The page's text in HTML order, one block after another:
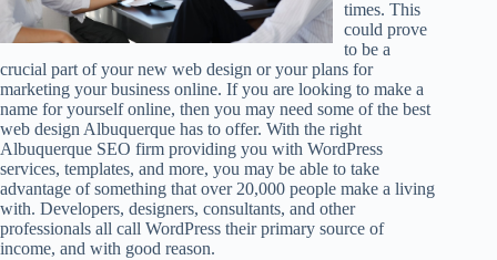
times. This
could prove
to be a
crucial part of your new web design or your plans for
marketing your business online. If you are looking to make a
name for yourself online, then you may need some of the best
web design Albuquerque has to offer. With the right
Albuquerque SEO firm providing you with WordPress
services, templates, and more, you may be able to take
advantage of something that over 20,000 people make a living
with. Developers, designers, consultants, and other
professionals all call WordPress their primary source of
income, and with good reason.